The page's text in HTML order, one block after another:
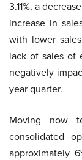
3.11%, a
increase in
with lower
lack of sales of
negatively
year quarter.
Moving now
consolidated
approximately